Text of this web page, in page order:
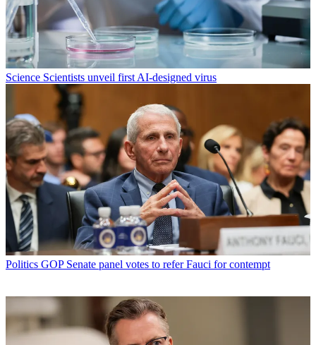
Science Scientists unveil first AI-designed virus
Politics GOP Senate panel votes to refer Fauci for contempt